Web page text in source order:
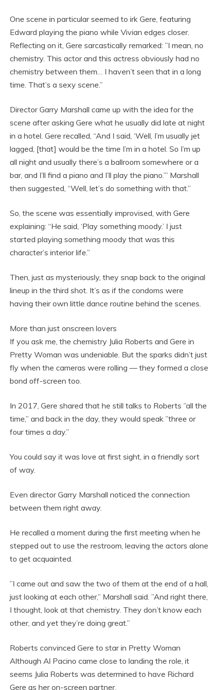
One scene in particular seemed to irk Gere, featuring
Edward playing the piano while Vivian edges closer.
Reflecting on it, Gere sarcastically remarked: ”I mean, no
chemistry. This actor and this actress obviously had no
chemistry between them… I haven’t seen that in a long
time. That’s a sexy scene.”
Director Garry Marshall came up with the idea for the
scene after asking Gere what he usually did late at night
in a hotel. Gere recalled, “And I said, ‘Well, I’m usually jet
lagged, [that] would be the time I’m in a hotel. So I’m up
all night and usually there’s a ballroom somewhere or a
bar, and I’ll find a piano and I’ll play the piano.’” Marshall
then suggested, “Well, let’s do something with that.”
So, the scene was essentially improvised, with Gere
explaining: “He said, ‘Play something moody.’ I just
started playing something moody that was this
character’s interior life.”
Then, just as mysteriously, they snap back to the original
lineup in the third shot. It’s as if the condoms were
having their own little dance routine behind the scenes.
More than just onscreen lovers
If you ask me, the chemistry Julia Roberts and Gere in
Pretty Woman was undeniable. But the sparks didn’t just
fly when the cameras were rolling — they formed a close
bond off-screen too.
In 2017, Gere shared that he still talks to Roberts ”all the
time,” and back in the day, they would speak ”three or
four times a day.”
You could say it was love at first sight, in a friendly sort
of way.
Even director Garry Marshall noticed the connection
between them right away.
He recalled a moment during the first meeting when he
stepped out to use the restroom, leaving the actors alone
to get acquainted.
”I came out and saw the two of them at the end of a hall,
just looking at each other,” Marshall said. ”And right there,
I thought, look at that chemistry. They don’t know each
other, and yet they’re doing great.”
Roberts convinced Gere to star in Pretty Woman
Although Al Pacino came close to landing the role, it
seems Julia Roberts was determined to have Richard
Gere as her on-screen partner.